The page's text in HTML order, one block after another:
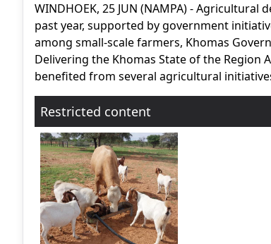
WINDHOEK, 25 JUN (NAMPA) -
past year, supported by government
among small-scale farmers, Khomas
Delivering the Khomas State of the Region
benefited from several agricultural
Restricted content